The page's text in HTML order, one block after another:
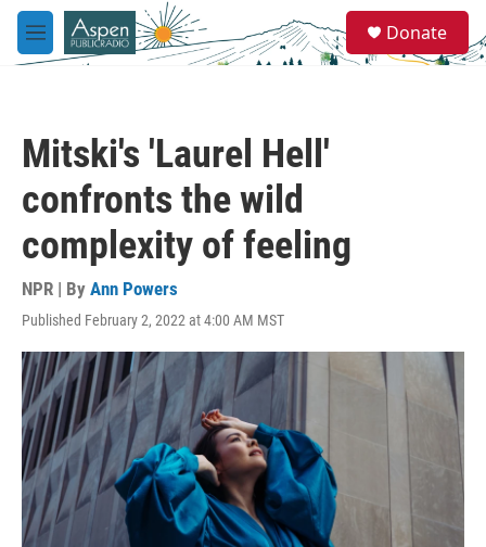
Skip to main content
M
e
e
a
Donate
Mitski's 'Laurel Hell'
confronts the wild
complexity of feeling
NPR | By Ann Powers
Published February 2, 2022 at 4:00 AM MST